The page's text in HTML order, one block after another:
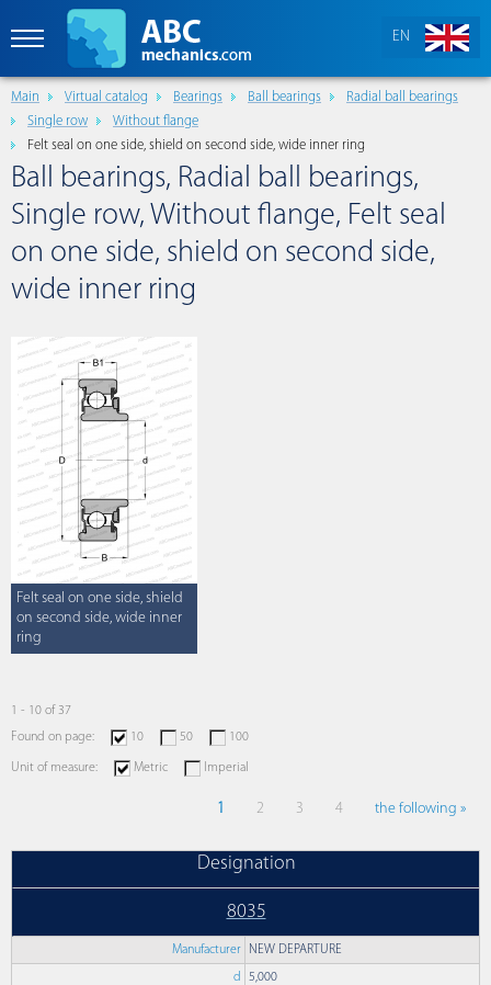
EN
Main Virtual catalog Bearings Ball bearings
Radial ball bearings
Single row
Without flange
Felt seal on one side, shield on second side, wide inner ring
Ball bearings, Radial ball bearings,
Single row, Without flange, Felt seal
on one side, shield on second side,
wide inner ring
Felt seal on one side, shield
on second side, wide inner
ring
1 - 10 of 37
Found on page:
10 50 100
Unit of measure: Metric Imperial
1 2 3 4 the following »
Designation
8035
Manufacturer NEW DEPARTURE
d 5,000